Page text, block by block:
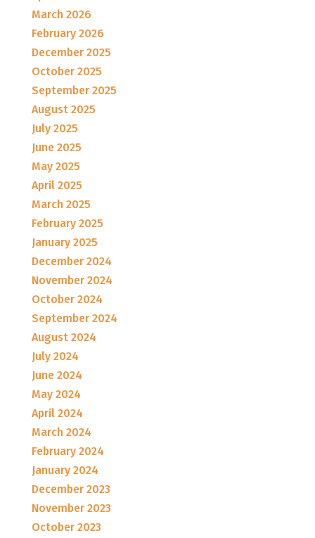
March 2026
February 2026
December 2025
October 2025
September 2025
August 2025
July 2025
June 2025
May 2025
April 2025
March 2025
February 2025
January 2025
December 2024
November 2024
October 2024
September 2024
August 2024
July 2024
June 2024
May 2024
April 2024
March 2024
February 2024
January 2024
December 2023
November 2023
October 2023